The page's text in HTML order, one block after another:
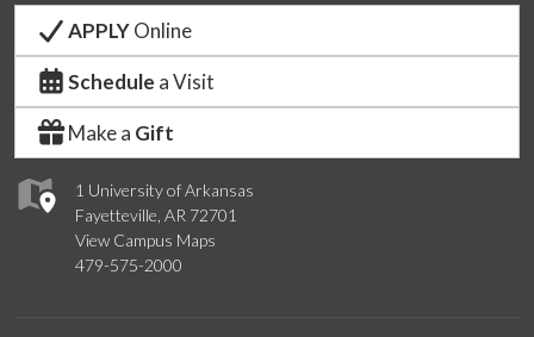
1 University of Arkansas
Fayetteville, AR 72701
View Campus Maps
479-575-2000
APPLYOnline
Schedule a Visit
Make a Gift